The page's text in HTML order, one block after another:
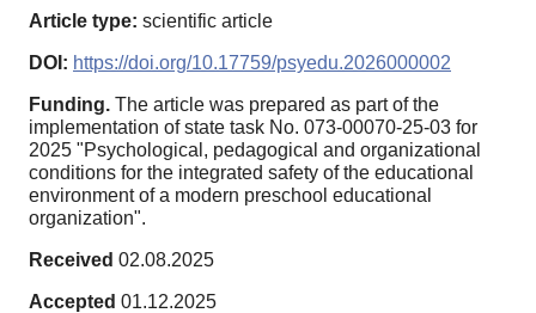
Article type: scientific article
DOI: https://doi.org/10.17759/psyedu.2026000002
Funding. The article was prepared as part of the
implementation of state task No. 073-00070-25-03 for
2025 "Psychological, pedagogical and organizational
conditions for the integrated safety of the educational
environment of a modern preschool educational
organization".
Received 02.08.2025
Accepted 01.12.2025